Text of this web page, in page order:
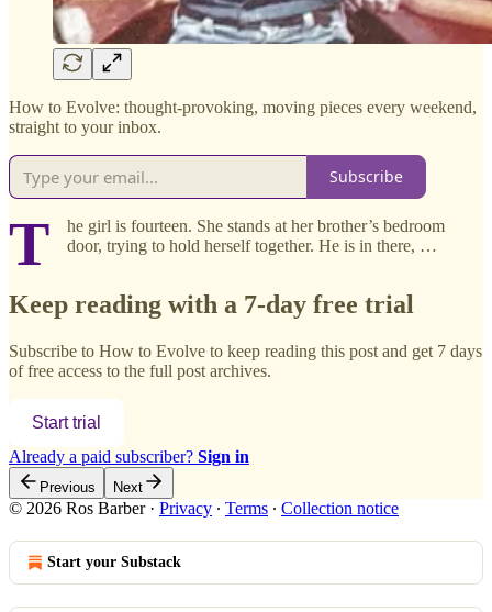
How to Evolve: thought-provoking, moving pieces every weekend,
straight to your inbox.
Subscribe
T
he girl is fourteen. She stands at her brother’s bedroom
door, trying to hold herself together. He is in there, …
Keep reading with a 7-day free trial
Subscribe to How to Evolve to keep reading this post and get 7 days
of free access to the full post archives.
Start trial
Already a paid subscriber? Sign in
Previous Next
© 2026 Ros Barber· Privacy ∙ Terms ∙ Collection notice
Start your Substack